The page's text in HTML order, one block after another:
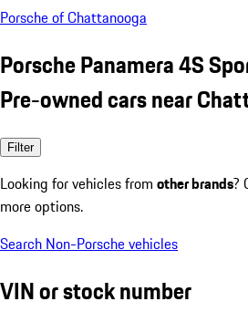
Porsche of Chattanooga
Porsche Panamera 4S
Pre-owned cars near
Filter
Looking for vehicles from other brands?
more options.
Search Non-Porsche vehicles
VIN or stock number